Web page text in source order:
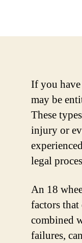
If you
may be
These
injury or
legal
An 18
factors
combined
failures,